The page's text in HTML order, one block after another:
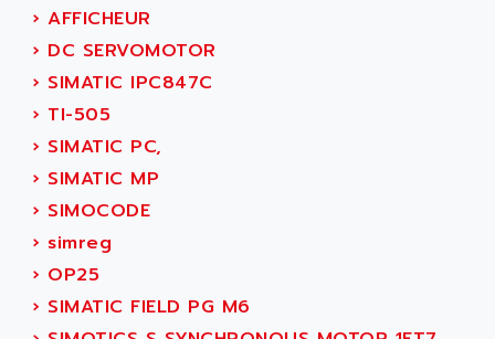
TDM
DIAX 2
TVM
KDV
KVR
TVD
SERVO DRIVE
AC MAINSPINDLE
KDA
KDS
TDA
ACX ADAP TORR
ADA
ADAC
ADAFRUIT
ADAM
ADAMCZEWSKI
ADAMEL
ADANI PSC
ADAPTATER
ADAPTATIVE
› AFFICHEUR
› DC SERVOMOTOR
› SIMATIC IPC847C
› TI-505
› SIMATIC PC,
› SIMATIC MP
› SIMOCODE
› simreg
› OP25
› SIMATIC FIELD PG M6